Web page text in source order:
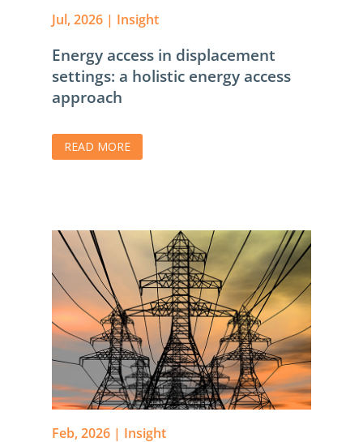
Energy access in displacement
settings: a holistic energy access
approach
Jul, 2026| Insight
READ MORE
Feb, 2026| Insight